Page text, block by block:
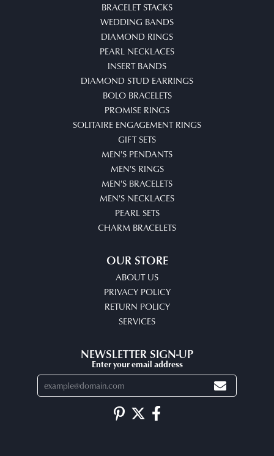
BRACELET STACKS
WEDDING BANDS
DIAMOND RINGS
PEARL NECKLACES
INSERT BANDS
DIAMOND STUD EARRINGS
BOLO BRACELETS
PROMISE RINGS
SOLITAIRE ENGAGEMENT RINGS
GIFT SETS
MEN'S PENDANTS
MEN'S RINGS
MEN'S BRACELETS
MEN'S NECKLACES
PEARL SETS
CHARM BRACELETS
OUR STORE
ABOUT US
PRIVACY POLICY
RETURN POLICY
SERVICES
NEWSLETTER SIGN-UP
Enter your email address